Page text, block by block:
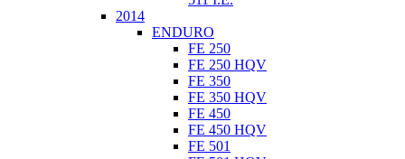
2014
ENDURO
FE 250
FE 250 HQV
FE 350
FE 350 HQV
FE 450
FE 450 HQV
FE 501